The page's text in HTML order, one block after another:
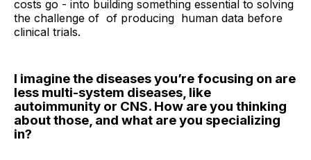
costs go - into building something essential to solving
the challenge of of producing human data before
clinical trials.
I imagine the diseases you’re focusing on are
less multi-system diseases, like
autoimmunity or CNS. How are you thinking
about those, and what are you specializing
in?